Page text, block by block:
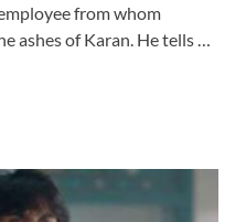
from whom
ashes of Karan. He tells …